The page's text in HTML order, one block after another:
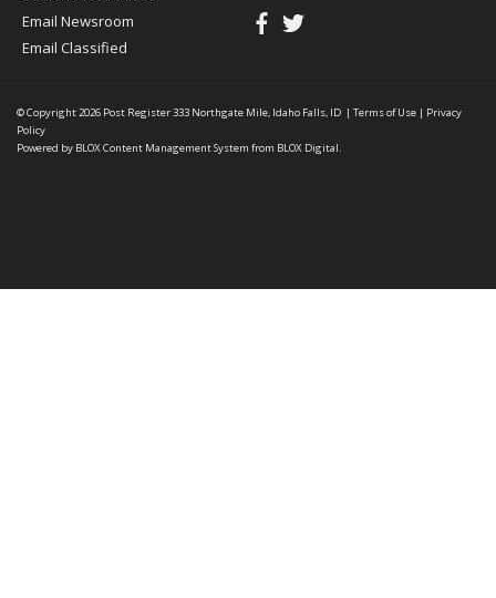
Email Newsroom
Email Classified
© Copyright 2026 Post Register333 Northgate Mile, Idaho Falls, ID | Terms of Use | Privacy
Policy
Powered by BLOX Content Management System from BLOX Digital.